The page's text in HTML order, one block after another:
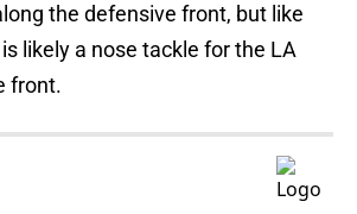
the defensive front, but like
likely a nose tackle for the LA
front.